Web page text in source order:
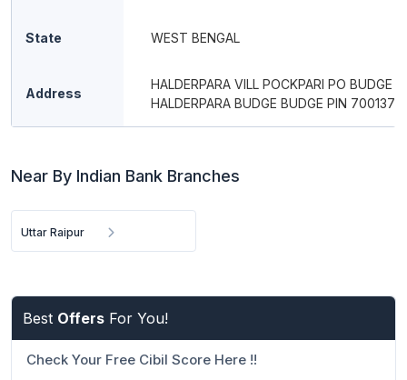
State WEST BENGAL
Address
HALDERPARA VILL POCKPARI PO BUDGE
HALDERPARA BUDGE BUDGE PIN 700137
Near By Indian Bank Branches
Uttar Raipur
Best Offers For You!
Check Your Free Cibil Score Here !!